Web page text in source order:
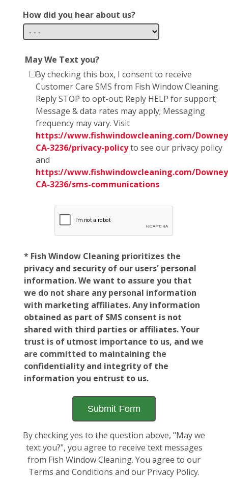
How did you hear about us?
May We Text you?
By checking this box, I consent to receive
Customer Care SMS from Fish Window Cleaning.
Reply STOP to opt-out; Reply HELP for support;
Message & data rates may apply; Messaging
frequency may vary. Visit
https://www.fishwindowcleaning.com/
CA-3236/privacy-policyto see our privacy policy
and
https://www.fishwindowcleaning.com/
CA-3236/sms-communications
* Fish Window Cleaning prioritizes the
privacy and security of our users' personal
information. We want to assure you that
we do not share any personal information
with marketing affiliates. Any information
obtained as part of SMS consent is not
shared with third parties or affiliates. Your
trust is of utmost importance to us, and we
are committed to maintaining the
confidentiality and integrity of the
information you entrust to us.
By checking yes to the question above, "May we
text you?", you agree to receive text messages
from Fish Window Cleaning. You agree to our
Terms and Conditions and our Privacy Policy.